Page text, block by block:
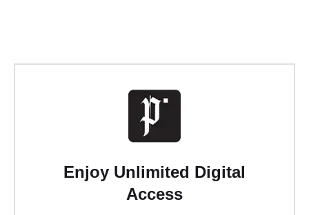
Enjoy Unlimited Digital
Access